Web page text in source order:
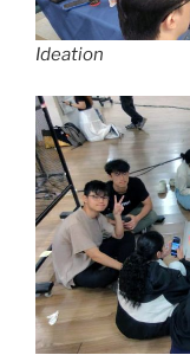
Ideation